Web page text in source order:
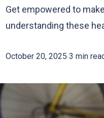
Get empowered to
understanding these
October 20, 2025 3 min